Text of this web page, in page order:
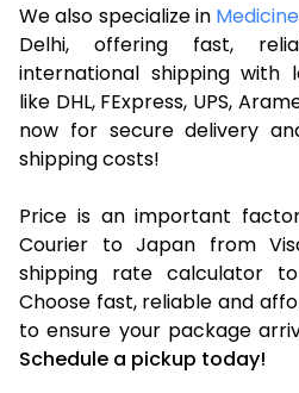
We also specialize in
Delhi, offering fast,
international shipping with
like DHL, FExpress, UPS,
now for secure delivery
shipping costs!
Price is an important
Courier to Japan from
shipping rate calculator
Choose fast, reliable and
to ensure your package
Schedule a pickup today!